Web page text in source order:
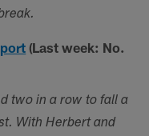
(Last week: No.
two in a row to fall a
With Herbert and